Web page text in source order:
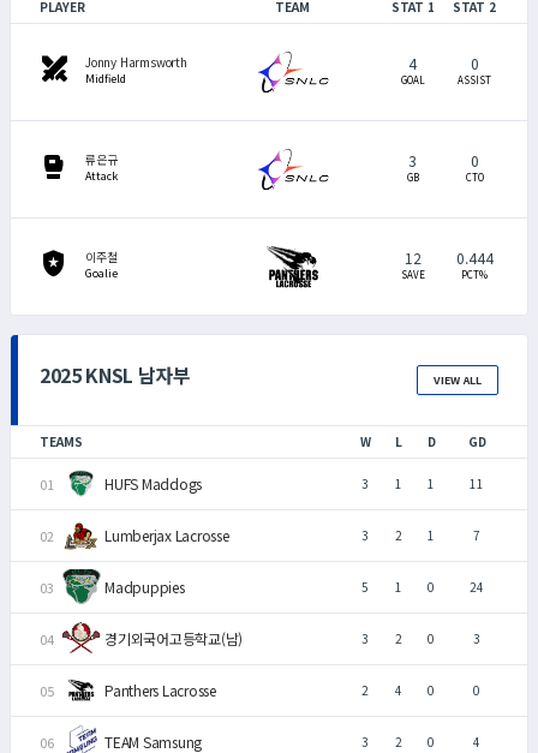
PLAYER TEAM STAT 1 STAT 2
swords Jonny Harmsworth
Midfield
4
GOAL
0
ASSIST
sports_mma 류은규
Attack
3
GB
0
CTO
local_police 이주철
Goalie
12
SAVE
0.444
PCT%
2025 KNSL 남자부 VIEW ALL
TEAMS W L D GD
HUFS Maddogs 3 1 1 11
Lumberjax Lacrosse 3 2 1 7
Madpuppies 5 1 0 24
경기외국어고등학교(남) 3 2 0 3
Panthers Lacrosse 2 4 0 0
TEAM Samsung 3 2 0 4